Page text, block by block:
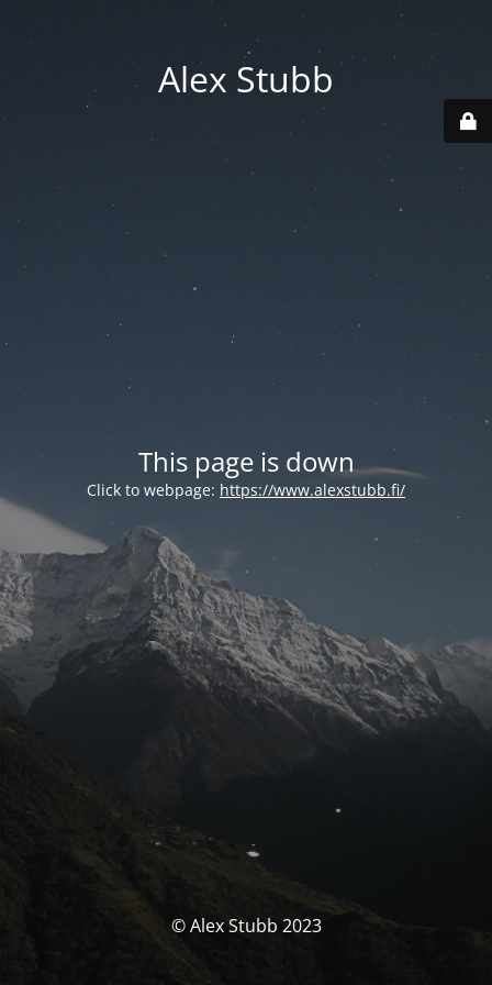
Alex Stubb
This page is down
Click to webpage: https://www.alexstubb.fi/
© Alex Stubb 2023